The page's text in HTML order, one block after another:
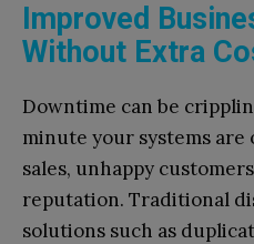
Improved
Without Extra
Downtime can be
minute your systems are
sales, unhappy
reputation. Traditional
solutions such as